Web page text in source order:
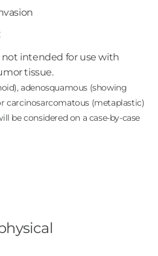
not intended for use with
tissue.
adenosquamous (showing
carcinosarcomatous (metaplastic)
be considered on a case-by-case